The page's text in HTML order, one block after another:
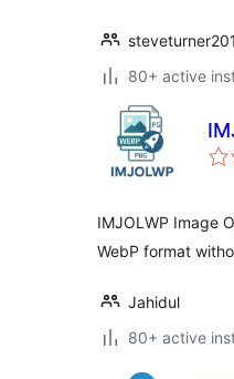
80+ active
IMJOLWP Image
WebP format
Jahidul
80+ active